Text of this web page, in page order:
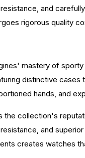
and
rigorous quality
mastery of
distinctive
hands, and
the collection's
and
creates watches